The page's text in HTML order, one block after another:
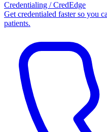
Credentialing / CredEdge
Get credentialed faster so you
patients.